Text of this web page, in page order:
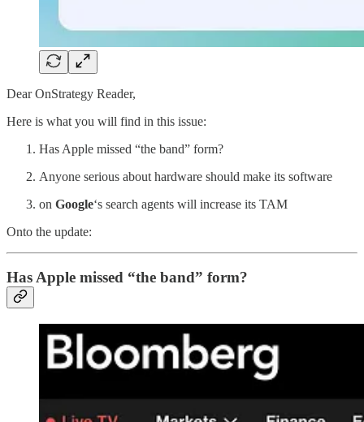
Dear OnStrategy Reader,
Here is what you will find in this issue:
Has Apple missed “the band” form?
Anyone serious about hardware should make its software
on Google‘s search agents will increase its TAM
Onto the update:
Has Apple missed “the band” form?